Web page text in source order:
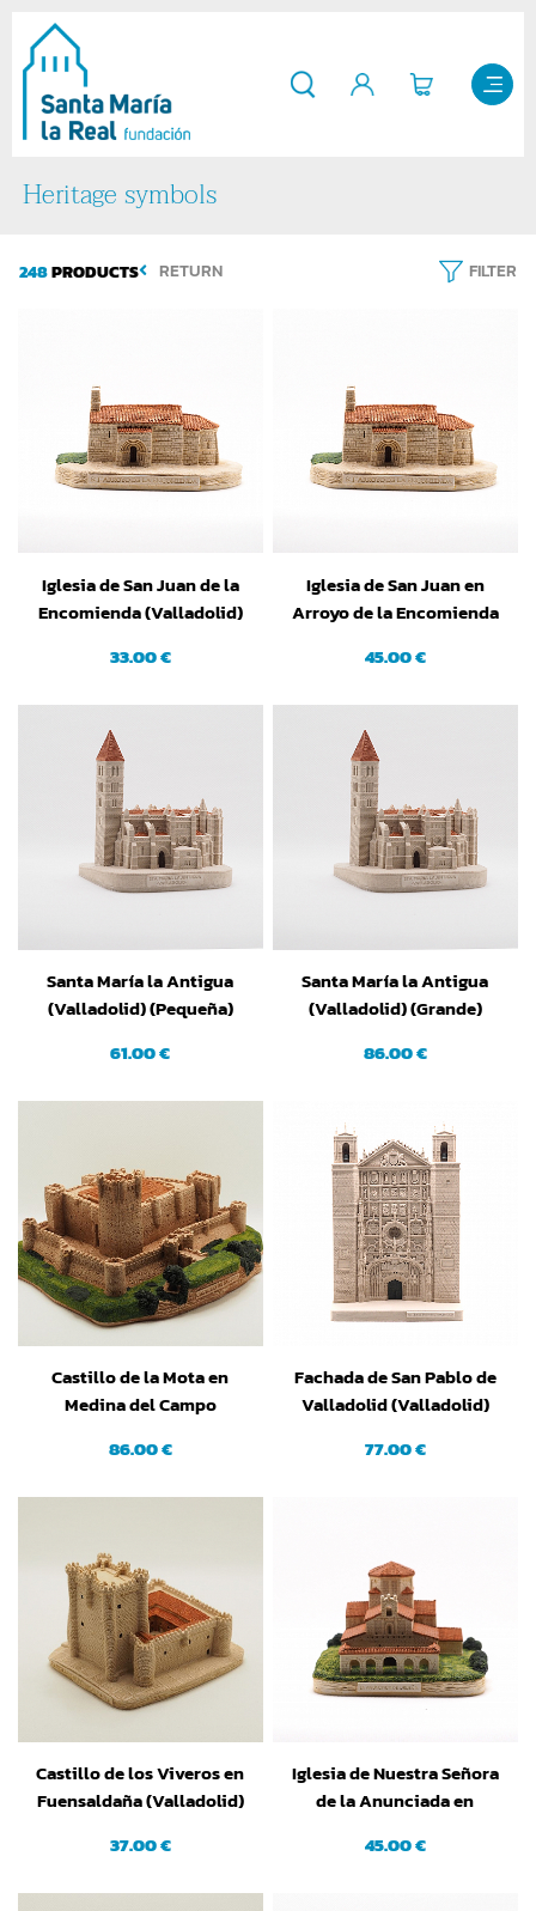
Heritage symbols
248PRODUCTS RETURN FILTER
Iglesia de San Juan de la
Encomienda (Valladolid)
33.00 €
Iglesia de San Juan en
Arroyo de la Encomienda
45.00 €
Santa María la Antigua
(Valladolid) (Pequeña)
61.00 €
Santa María la Antigua
(Valladolid) (Grande)
86.00 €
Castillo de la Mota en
Medina del Campo
86.00 €
Fachada de San Pablo de
Valladolid (Valladolid)
77.00 €
Castillo de los Viveros en
Fuensaldaña (Valladolid)
37.00 €
Iglesia de Nuestra Señora
de la Anunciada en
45.00 €